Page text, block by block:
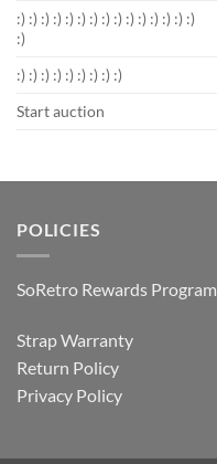
:) :) :) :) :) :) :) :) :) :) :) :) :) :) :)
:)
:) :) :) :) :) :) :) :) :)
Start auction
POLICIES
SoRetro Rewards Program
Strap Warranty
Return Policy
Privacy Policy